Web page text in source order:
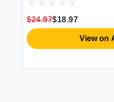
$24.97$18.97
View on